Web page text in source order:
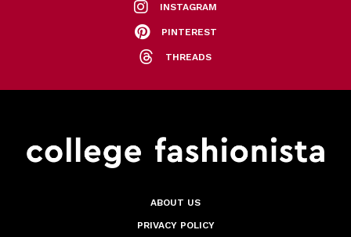
INSTAGRAM
PINTEREST
THREADS
ABOUT US
PRIVACY POLICY